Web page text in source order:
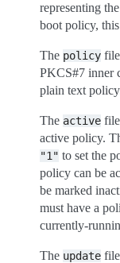
representing
boot policy,
The policy
PKCS#7 inner
plain text
The active
active policy.
"1" to set the
policy can be
be marked
must have a
currently-
The update